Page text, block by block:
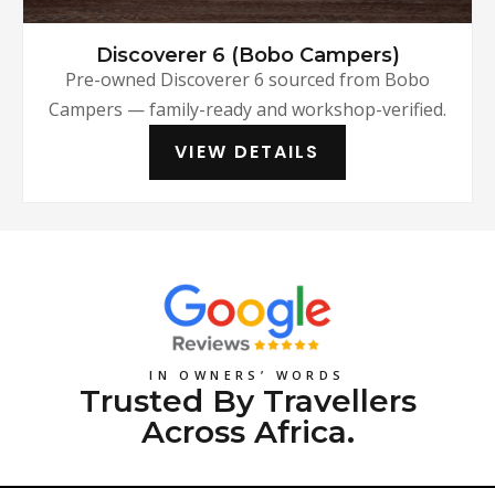
Discoverer 6 (Bobo Campers)
Pre-owned Discoverer 6 sourced from Bobo
Campers — family-ready and workshop-verified.
VIEW DETAILS
IN OWNERS’ WORDS
Trusted By Travellers
Across Africa.